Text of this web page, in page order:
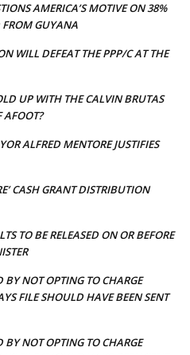
AMERICA’S MOTIVE ON 38%
FROM GUYANA
WILL DEFEAT THE PPP/C AT THE
UP WITH THE CALVIN BRUTAS
AFOOT?
ALFRED MENTORE JUSTIFIES
CASH GRANT DISTRIBUTION
TO BE RELEASED ON OR BEFORE
BY NOT OPTING TO CHARGE
FILE SHOULD HAVE BEEN SENT
BY NOT OPTING TO CHARGE